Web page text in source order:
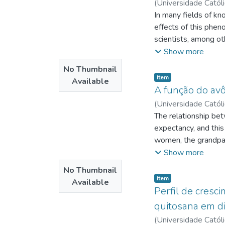
chosen like the
temple. built in the
denomination
the Kingdom of
No Thumbnail
Available
(Universidade
de;http://
In many fields of
effects of this
scientists, among
divine dimension.
the rejection of the
from the joint that
social institutions:
1651. By virtue of
of the legal
biological dimension.
Show more
No Thumbnail
Available
Item type:
Item,
A função do
(Universidade
Brito;Lima,
The relationship
expectancy, and
women, the
arrangement is
important role in
describing the
analyzing how
female families;
Show more
Item type:
Item,
Perfil de
quitosana em
(Universidade